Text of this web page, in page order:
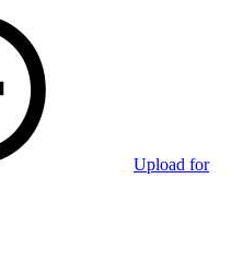
Upload for